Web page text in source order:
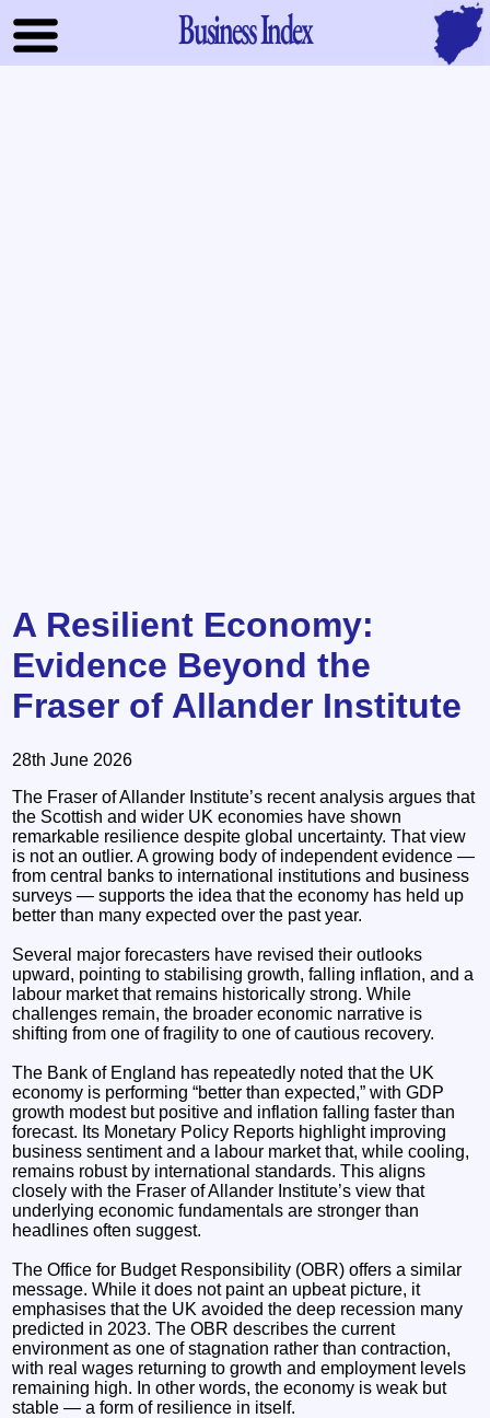
Business Index
A Resilient Economy:
Evidence Beyond the
Fraser of Allander Institute
28th June 2026
The Fraser of Allander Institute’s recent analysis argues that
the Scottish and wider UK economies have shown
remarkable resilience despite global uncertainty. That view
is not an outlier. A growing body of independent evidence —
from central banks to international institutions and business
surveys — supports the idea that the economy has held up
better than many expected over the past year.
Several major forecasters have revised their outlooks
upward, pointing to stabilising growth, falling inflation, and a
labour market that remains historically strong. While
challenges remain, the broader economic narrative is
shifting from one of fragility to one of cautious recovery.
The Bank of England has repeatedly noted that the UK
economy is performing “better than expected,” with GDP
growth modest but positive and inflation falling faster than
forecast. Its Monetary Policy Reports highlight improving
business sentiment and a labour market that, while cooling,
remains robust by international standards. This aligns
closely with the Fraser of Allander Institute’s view that
underlying economic fundamentals are stronger than
headlines often suggest.
The Office for Budget Responsibility (OBR) offers a similar
message. While it does not paint an upbeat picture, it
emphasises that the UK avoided the deep recession many
predicted in 2023. The OBR describes the current
environment as one of stagnation rather than contraction,
with real wages returning to growth and employment levels
remaining high. In other words, the economy is weak but
stable — a form of resilience in itself.